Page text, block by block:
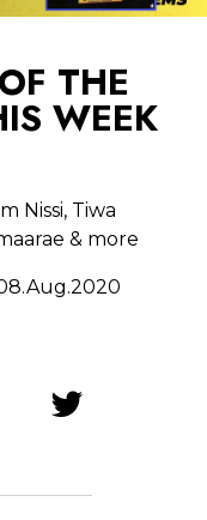
THE
WEEK
Nissi, Tiwa
& more